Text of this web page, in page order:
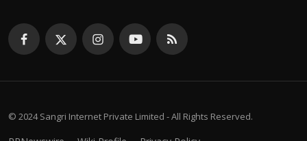
© 2024 Sangri Internet Private Limited - All Rights Reserved.